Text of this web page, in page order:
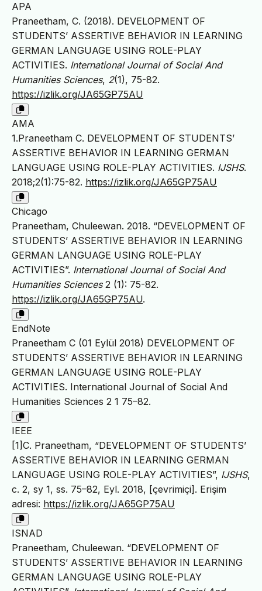
APA
Praneetham, C. (2018). DEVELOPMENT OF
STUDENTS’ ASSERTIVE BEHAVIOR IN LEARNING
GERMAN LANGUAGE USING ROLE-PLAY
ACTIVITIES. International Journal of Social And
Humanities Sciences, 2(1), 75-82.
https://izlik.org/JA65GP75AU
AMA
1.Praneetham C. DEVELOPMENT OF STUDENTS’
ASSERTIVE BEHAVIOR IN LEARNING GERMAN
LANGUAGE USING ROLE-PLAY ACTIVITIES. IJSHS.
2018;2(1):75-82. https://izlik.org/JA65GP75AU
Chicago
Praneetham, Chuleewan. 2018. “DEVELOPMENT OF
STUDENTS’ ASSERTIVE BEHAVIOR IN LEARNING
GERMAN LANGUAGE USING ROLE-PLAY
ACTIVITIES”. International Journal of Social And
Humanities Sciences2 (1): 75-82.
https://izlik.org/JA65GP75AU.
EndNote
Praneetham C (01 Eylül 2018) DEVELOPMENT OF
STUDENTS’ ASSERTIVE BEHAVIOR IN LEARNING
GERMAN LANGUAGE USING ROLE-PLAY
ACTIVITIES. International Journal of Social And
Humanities Sciences 2 1 75–82.
IEEE
[1]C. Praneetham, “DEVELOPMENT OF STUDENTS’
ASSERTIVE BEHAVIOR IN LEARNING GERMAN
LANGUAGE USING ROLE-PLAY ACTIVITIES”, IJSHS,
c. 2, sy 1, ss. 75–82, Eyl. 2018, [çevrimiçi]. Erişim
adresi: https://izlik.org/JA65GP75AU
ISNAD
Praneetham, Chuleewan. “DEVELOPMENT OF
STUDENTS’ ASSERTIVE BEHAVIOR IN LEARNING
GERMAN LANGUAGE USING ROLE-PLAY